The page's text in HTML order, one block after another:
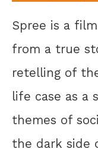
Spree is a
from a true
retelling of
life case as a
themes of
the dark side